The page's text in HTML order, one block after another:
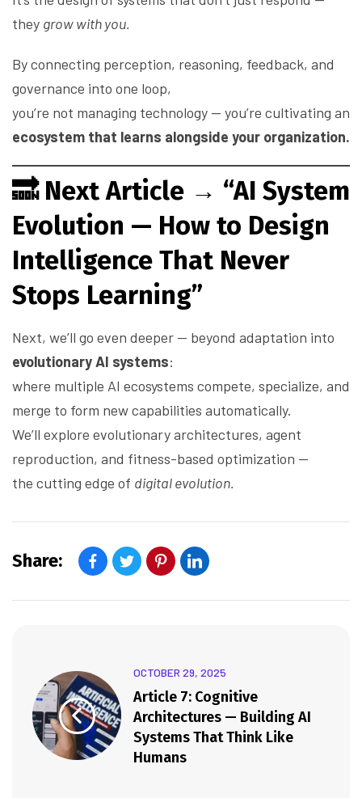
they grow with you.
By connecting perception, reasoning, feedback, and
governance into one loop,
you’re not managing technology — you’re cultivating an
ecosystem that learns alongside your organization.
🔜 Next Article → “AI System
Evolution — How to Design
Intelligence That Never
Stops Learning”
Next, we’ll go even deeper — beyond adaptation into
evolutionary AI systems:
where multiple AI ecosystems compete, specialize, and
merge to form new capabilities automatically.
We’ll explore evolutionary architectures, agent
reproduction, and fitness-based optimization —
the cutting edge of digital evolution.
Share:
OCTOBER 29, 2025
Article 7: Cognitive
Architectures — Building AI
Systems That Think Like
Humans